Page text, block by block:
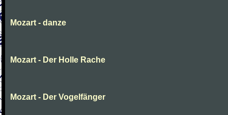
Mozart - danze
Mozart - Der Holle Rache
Mozart - Der Vogelfänger